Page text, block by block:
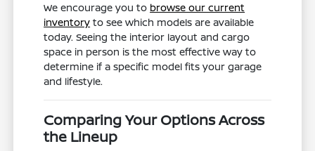
We encourage you to browse our current
inventory to see which models are available
today. Seeing the interior layout and cargo
space in person is the most effective way to
determine if a specific model fits your garage
and lifestyle.
Comparing Your Options Across
the Lineup